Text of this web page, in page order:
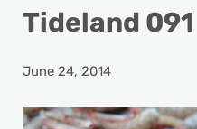
Tideland 091
June 24, 2014